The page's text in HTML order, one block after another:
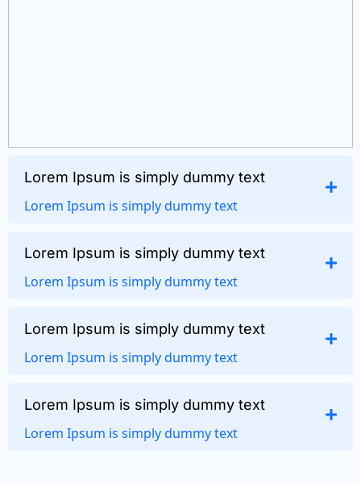
Lorem Ipsum is simply dummy text
Lorem Ipsum is simply dummy text
Lorem Ipsum is simply dummy text
Lorem Ipsum is simply dummy text
Lorem Ipsum is simply dummy text
Lorem Ipsum is simply dummy text
Lorem Ipsum is simply dummy text
Lorem Ipsum is simply dummy text